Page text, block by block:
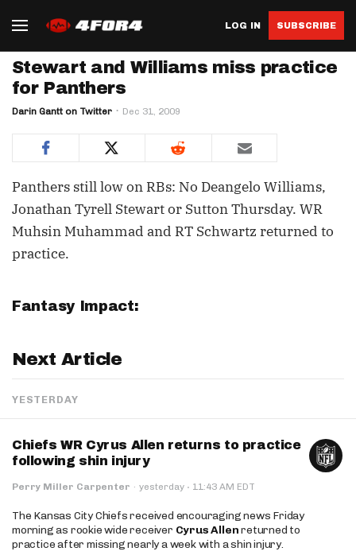
LOG IN SUBSCRIBE
Stewart and Williams miss practice
for Panthers
Darin Gantt on Twitter Dec 31, 2009
Panthers still low on RBs: No Deangelo Williams,
Jonathan Tyrell Stewart or Sutton Thursday. WR
Muhsin Muhammad and RT Schwartz returned to
practice.
Fantasy Impact:
Next Article
YESTERDAY
Chiefs WR Cyrus Allen returns to practice
following shin injury
Perry Miller Carpenter · yesterday · 11:43 AM EDT
The Kansas City Chiefs received encouraging news Friday
morning as rookie wide receiver Cyrus Allenreturned to
practice after missing nearly a week with a shin injury.